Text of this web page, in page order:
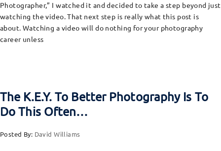
Photographer,” I watched it and decided to take a step beyond just
watching the video. That next step is really what this post is
about. Watching a video will do nothing for your photography
career unless
The K.E.Y. To Better Photography Is To
Do This Often…
Posted By: David Williams